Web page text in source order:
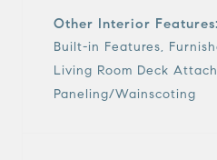
Other Interior Features:
Built-in Features,
Living Room Deck
Paneling/Wainscoting